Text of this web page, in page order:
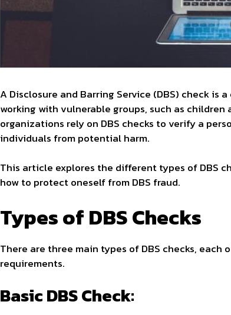
A Disclosure and Barring Service (DBS) check
working with vulnerable groups, such as
organizations rely on DBS checks to verify a
individuals from potential harm.
This article explores the different types of DBS
how to protect oneself from DBS fraud.
Types of DBS Checks
There are three main types of DBS checks,
requirements.
Basic DBS Check: